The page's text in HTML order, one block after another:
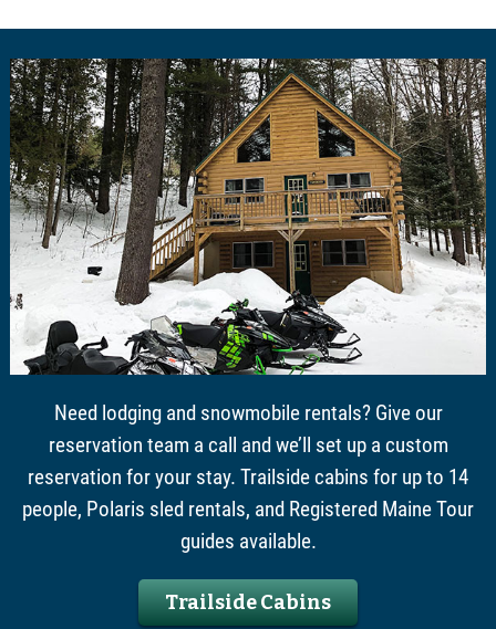
Need lodging and snowmobile rentals? Give our
reservation team a call and we’ll set up a custom
reservation for your stay. Trailside cabins for up to 14
people, Polaris sled rentals, and Registered Maine Tour
guides available.
Trailside Cabins